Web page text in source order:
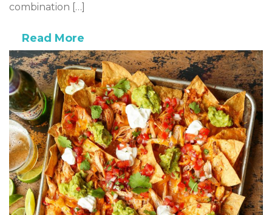
combination […]
Read More